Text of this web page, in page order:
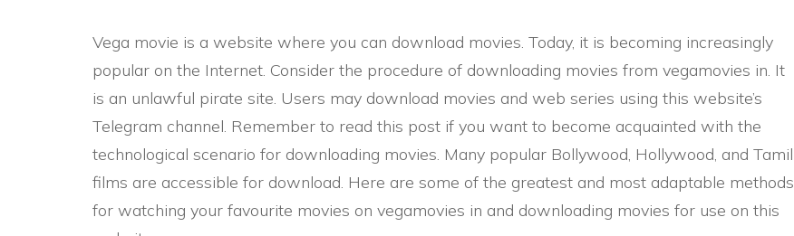
Vega movie is a website where you can download movies. Today, it is becoming increasingly
popular on the Internet. Consider the procedure of downloading movies from vegamovies in. It
is an unlawful pirate site. Users may download movies and web series using this website’s
Telegram channel. Remember to read this post if you want to become acquainted with the
technological scenario for downloading movies. Many popular Bollywood, Hollywood, and Tamil
films are accessible for download. Here are some of the greatest and most adaptable methods
for watching your favourite movies on vegamovies in and downloading movies for use on this